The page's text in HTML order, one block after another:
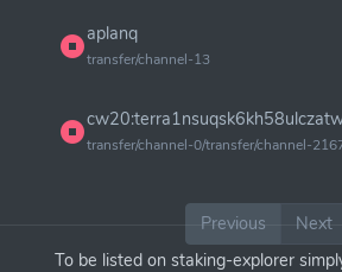
aplanq
transfer/channel-13
transfer/channel-0/transfer/channel-
Previous
Next
To be listed on staking-explorer